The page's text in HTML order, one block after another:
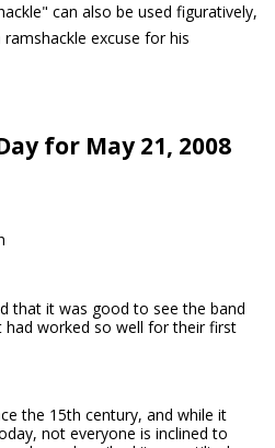
can also be used figuratively,
excuse for his
for May 21, 2008
that it was good to see the band
worked so well for their first
the 15th century, and while it
not everyone is inclined to